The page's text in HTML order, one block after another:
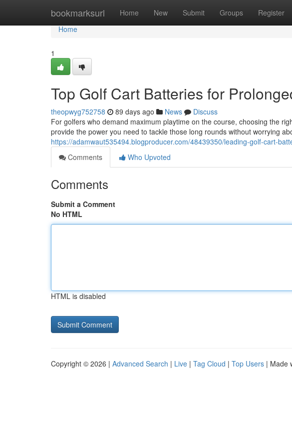
bookmarksurl Home New Submit Groups Register
Home
Home
1
Top Golf Cart Batteries for
theopwyg752758 89 days ago News
Discuss
For golfers who demand maximum playtime on the course, choosing the
provide the power you need to tackle those long rounds without worrying
https://adamwaut535494.blogproducer.com/48439350/leading-golf-cart-
Comments
Who Upvoted
Comments
Submit a Comment
No HTML
HTML is disabled
Copyright © 2026 | Advanced Search | Live | Tag Cloud | Top Users | Made